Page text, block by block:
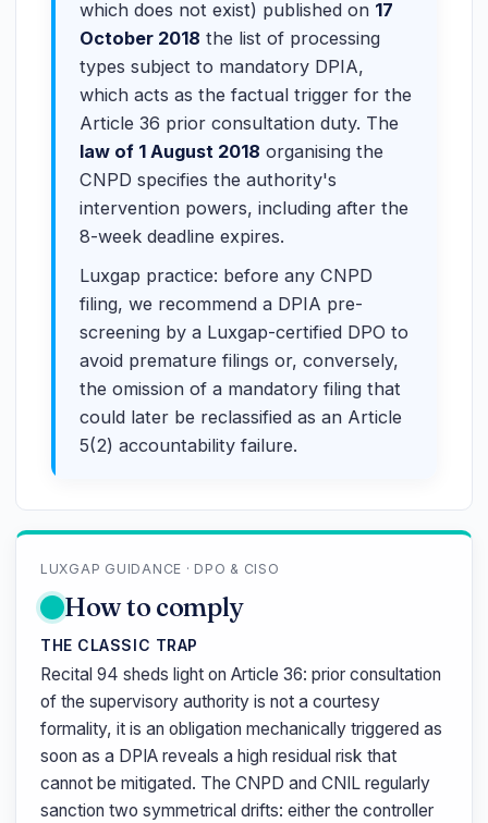
which does not exist) published on 17
October 2018 the list of processing
types subject to mandatory DPIA,
which acts as the factual trigger for the
Article 36 prior consultation duty. The
law of 1 August 2018 organising the
CNPD specifies the authority's
intervention powers, including after the
8-week deadline expires.
Luxgap practice: before any CNPD
filing, we recommend a DPIA pre-
screening by a Luxgap-certified DPO to
avoid premature filings or, conversely,
the omission of a mandatory filing that
could later be reclassified as an Article
5(2) accountability failure.
LUXGAP GUIDANCE · DPO & CISO
How to comply
THE CLASSIC TRAP
Recital 94 sheds light on Article 36: prior consultation
of the supervisory authority is not a courtesy
formality, it is an obligation mechanically triggered as
soon as a DPIA reveals a high residual risk that
cannot be mitigated. The CNPD and CNIL regularly
sanction two symmetrical drifts: either the controller